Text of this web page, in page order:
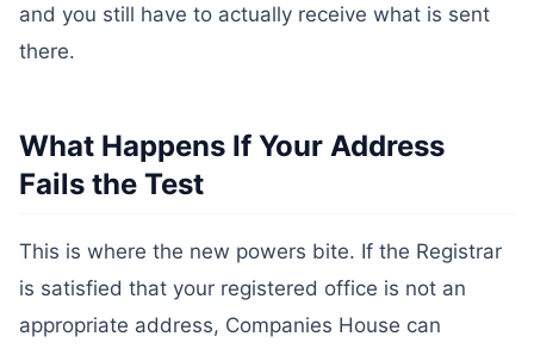
and you still have to actually receive what is sent
there.
What Happens If Your Address
Fails the Test
This is where the new powers bite. If the Registrar
is satisfied that your registered office is not an
appropriate address, Companies House can